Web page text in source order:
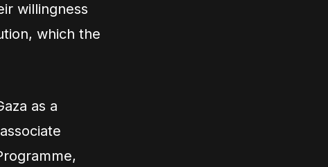
willingness
which the
as a